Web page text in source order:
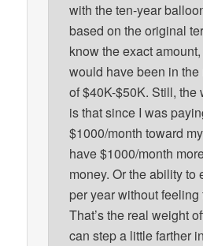
with the ten-year
based on the original
know the exact
would have been in
of $40K-$50K. Still, the
is that since I was
$1000/month toward
have $1000/month
money. Or the ability to
per year without
That’s the real weight
can step a little farther